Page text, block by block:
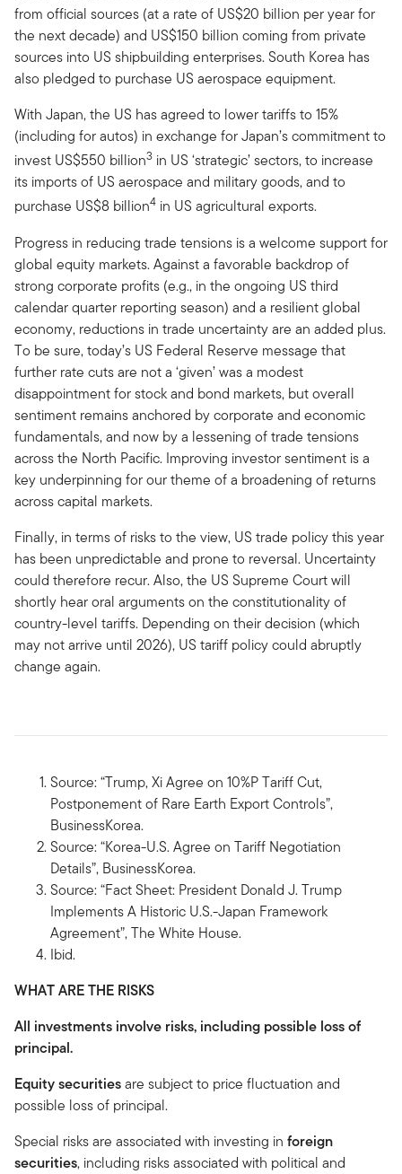
from official sources (at a rate of US$20 billion per year for
the next decade) and US$150 billion coming from private
sources into US shipbuilding enterprises. South Korea has
also pledged to purchase US aerospace equipment.
With Japan, the US has agreed to lower tariffs to 15%
(including for autos) in exchange for Japan’s commitment to
invest US$550 billion3 in US ‘strategic’ sectors, to increase
its imports of US aerospace and military goods, and to
purchase US$8 billion4 in US agricultural exports.
Progress in reducing trade tensions is a welcome support for
global equity markets. Against a favorable backdrop of
strong corporate profits (e.g., in the ongoing US third
calendar quarter reporting season) and a resilient global
economy, reductions in trade uncertainty are an added plus.
To be sure, today’s US Federal Reserve message that
further rate cuts are not a ‘given’ was a modest
disappointment for stock and bond markets, but overall
sentiment remains anchored by corporate and economic
fundamentals, and now by a lessening of trade tensions
across the North Pacific. Improving investor sentiment is a
key underpinning for our theme of a broadening of returns
across capital markets.
Finally, in terms of risks to the view, US trade policy this year
has been unpredictable and prone to reversal. Uncertainty
could therefore recur. Also, the US Supreme Court will
shortly hear oral arguments on the constitutionality of
country-level tariffs. Depending on their decision (which
may not arrive until 2026), US tariff policy could abruptly
change again.
Source: “Trump, Xi Agree on 10%P Tariff Cut,
Postponement of Rare Earth Export Controls”,
BusinessKorea.
Source: “Korea-U.S. Agree on Tariff Negotiation
Details”, BusinessKorea.
Source: “Fact Sheet: President Donald J. Trump
Implements A Historic U.S.-Japan Framework
Agreement”, The White House.
Ibid.
WHAT ARE THE RISKS
All investments involve risks, including possible loss of
principal.
Equity securitiesare subject to price fluctuation and
possible loss of principal.
Special risks are associated with investing in foreign
securities, including risks associated with political and